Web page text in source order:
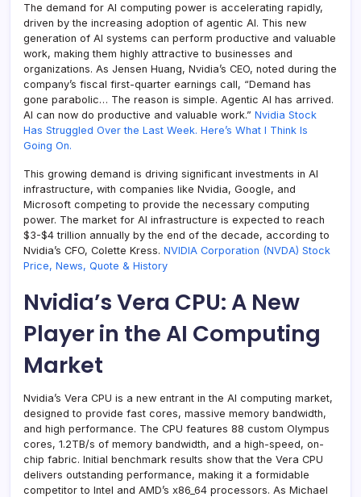
The demand for AI computing power is accelerating rapidly,
driven by the increasing adoption of agentic AI. This new
generation of AI systems can perform productive and valuable
work, making them highly attractive to businesses and
organizations. As Jensen Huang, Nvidia’s CEO, noted during the
company’s fiscal first-quarter earnings call, “Demand has
gone parabolic… The reason is simple. Agentic AI has arrived.
AI can now do productive and valuable work.” Nvidia Stock
Has Struggled Over the Last Week. Here’s What I Think Is
Going On.
This growing demand is driving significant investments in AI
infrastructure, with companies like Nvidia, Google, and
Microsoft competing to provide the necessary computing
power. The market for AI infrastructure is expected to reach
$3-$4 trillion annually by the end of the decade, according to
Nvidia’s CFO, Colette Kress. NVIDIA Corporation (NVDA) Stock
Price, News, Quote & History
Nvidia’s Vera CPU: A New
Player in the AI Computing
Market
Nvidia’s Vera CPU is a new entrant in the AI computing market,
designed to provide fast cores, massive memory bandwidth,
and high performance. The CPU features 88 custom Olympus
cores, 1.2TB/s of memory bandwidth, and a high-speed, on-
chip fabric. Initial benchmark results show that the Vera CPU
delivers outstanding performance, making it a formidable
competitor to Intel and AMD’s x86_64 processors. As Michael